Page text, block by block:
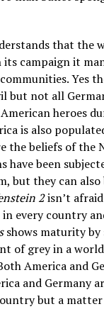
that the
campaign it
Yes
but not all
heroes
is also
the beliefs of the
have been
but they can also
2isn’t
in every country
shows maturity by
of grey in a
America and
and Germany
but a matter